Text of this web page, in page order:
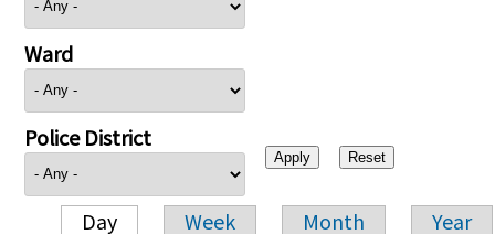
Ward
Police District
Day Week Month Year